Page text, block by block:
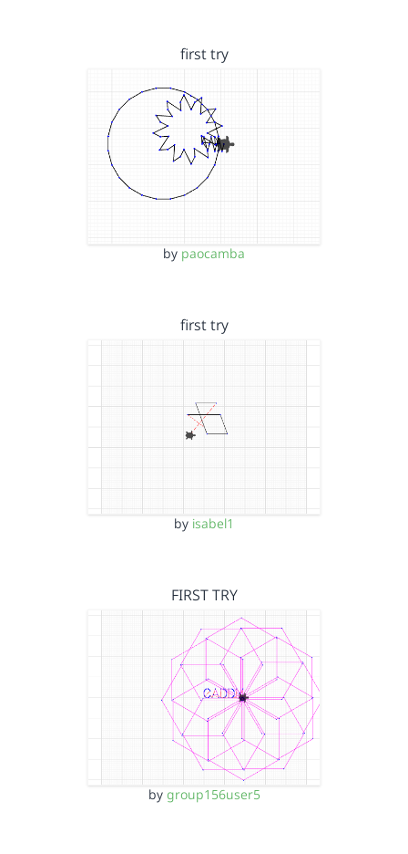
first try
by paocamba
first try
by isabel1
FIRST TRY
by group156user5